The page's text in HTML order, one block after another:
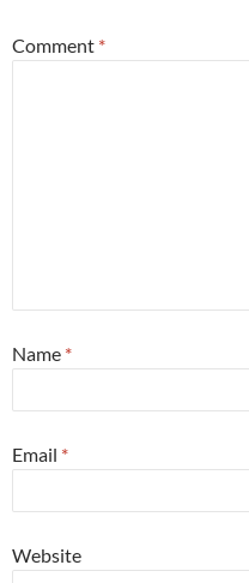
Comment *
Name *
Email *
Website